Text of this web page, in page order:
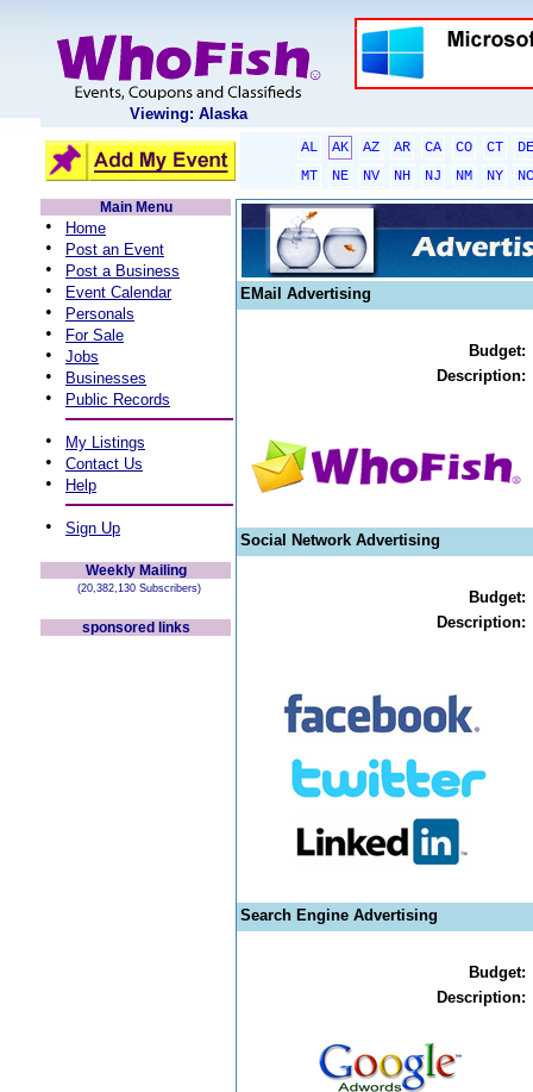
Viewing: Alaska
AL AK AZ AR CA CO CT
DE
MT
NE NV NH NJ NM NY
NC
Main Menu
• Home
• Post an Event
• Post a Business
• Event Calendar
• Personals
• For Sale
• Jobs
• Businesses
• Public Records
• My Listings
• Contact Us
• Help
• Sign Up
Weekly Mailing
(20,382,130 Subscribers)
sponsored links
EMail Advertising
Budget:
Description:
Social Network Advertising
Budget:
Description:
Search Engine Advertising
Budget:
Description: